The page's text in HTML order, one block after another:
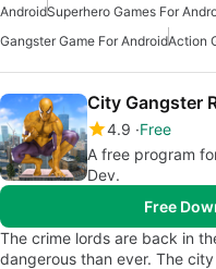
AndroidSuperhero Games For
Gangster Game For AndroidAction
City Gangster
4.9 Free
A free program
Dev.
Free
The crime lords are back in
dangerous than ever. The